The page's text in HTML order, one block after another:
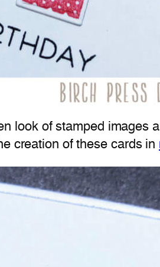
look of stamped images
creation of these cards in